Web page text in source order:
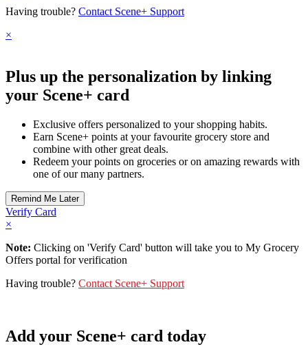
Having trouble? Contact Scene+ Support
×
Plus up the personalization by linking
your Scene+ card
Exclusive offers personalized to your shopping habits.
Earn Scene+ points at your favourite grocery store and
combine with other great deals.
Redeem your points on groceries or on amazing rewards with
one of our many partners.
Verify Card
×
Note: Clicking on 'Verify Card' button will take you to My Grocery
Offers portal for verification
Having trouble? Contact Scene+ Support
Add your Scene+ card today